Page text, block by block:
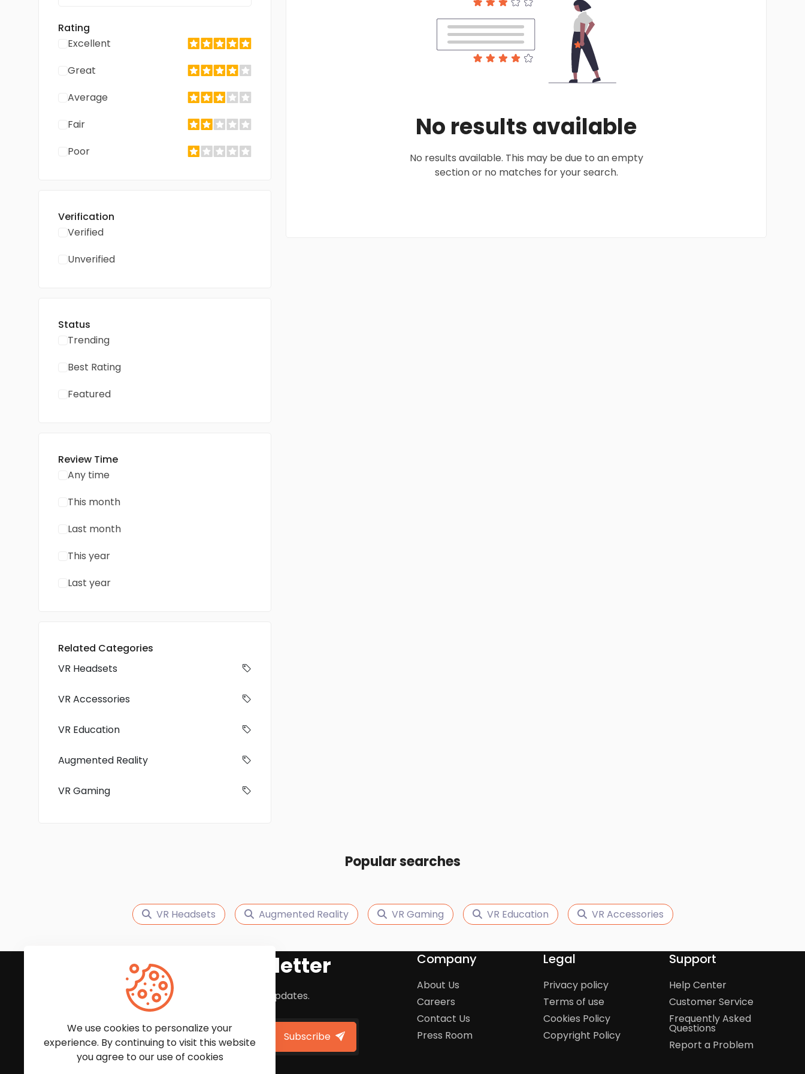
Rating
Excellent
Great
Average
Fair
Poor
Verification
Verified
Unverified
Status
Trending
Best Rating
Featured
Review Time
Any time
This month
Last month
This year
Last year
Related Categories
VR Headsets
VR Accessories
VR Education
Augmented Reality
VR Gaming
No results available
No results available. This may be due to an empty
section or no matches for your search.
Popular searches
VR Headsets Augmented Reality VR Gaming VR Education VR Accessories
Subscribe to Our Newsletter
We'll keep you updated with the latest news and updates.
Subscribe
Company
About Us
Careers
Contact Us
Press Room
Legal
Privacy policy
Terms of use
Cookies Policy
Copyright Policy
Support
Help Center
Customer Service
Frequently Asked
Questions
Report a Problem
We use cookies to personalize your
experience. By continuing to visit this website
you agree to our use of cookies